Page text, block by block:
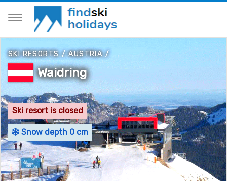
SKI RESORTS/AUSTRIA/
Waidring
Ski resort is closed
Snow depth 0 cm